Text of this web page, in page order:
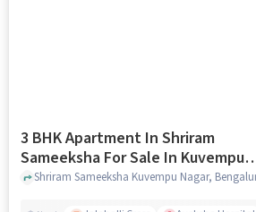
3 BHK Apartment In Shriram
Sameeksha For Sale In Kuvempu
Nagar